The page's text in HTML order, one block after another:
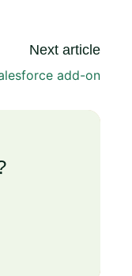
Next article
add-on